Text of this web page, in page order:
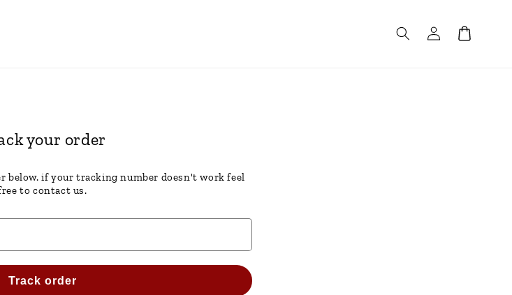
Log
in
Cart
your order
below. if your tracking number doesn't work feel
to contact us.